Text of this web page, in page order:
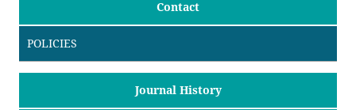
Contact
POLICIES
Journal History